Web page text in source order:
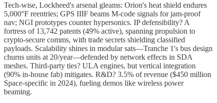
Tech-wise, Lockheed's arsenal gleams: Orion's heat shield endures
5,000°F reentries; GPS IIIF beams M-code signals for jam-proof
nav; NGI prototypes counter hypersonics. IP defensibility? A
fortress of 13,742 patents (49% active), spanning propulsion to
crypto-secure comms, with trade secrets shielding classified
payloads. Scalability shines in modular sats—Tranche 1's bus design
churns units at 20/year—defended by network effects in SDA
meshes. Third-party ties? ULA engines, but vertical integration
(90% in-house fab) mitigates. R&D? 3.5% of revenue ($450 million
Space-specific in 2024), fueling demos like wireless power
beaming.